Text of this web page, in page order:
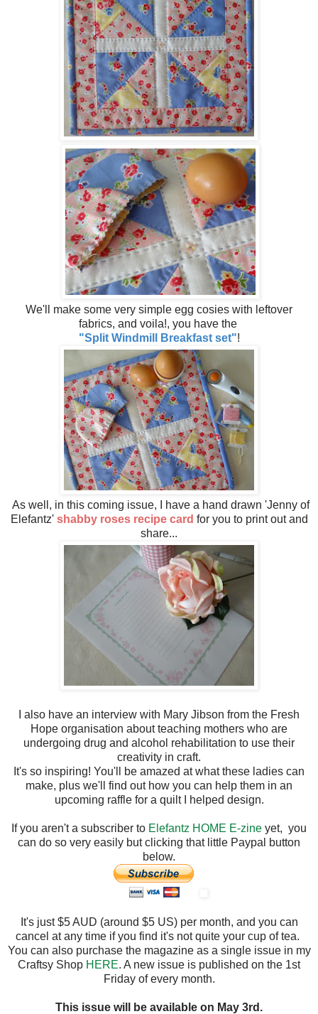
We'll make some very simple egg cosies with leftover
fabrics, and voila!, you have the
"Split Windmill Breakfast set"!
As well, in this coming issue, I have a hand drawn 'Jenny of
Elefantz' shabby roses recipe card for you to print out and
share...
I also have an interview with Mary Jibson from the Fresh
Hope organisation about teaching mothers who are
undergoing drug and alcohol rehabilitation to use their
creativity in craft.
It's so inspiring! You'll be amazed at what these ladies can
make, plus we'll find out how you can help them in an
upcoming raffle for a quilt I helped design.
If you aren't a subscriber to Elefantz HOME E-zine yet, you
can do so very easily but clicking that little Paypal button
below.
It's just $5 AUD (around $5 US) per month, and you can
cancel at any time if you find it's not quite your cup of tea.
You can also purchase the magazine as a single issue in my
Craftsy Shop HERE. A new issue is published on the 1st
Friday of every month.
This issue will be available on May 3rd.